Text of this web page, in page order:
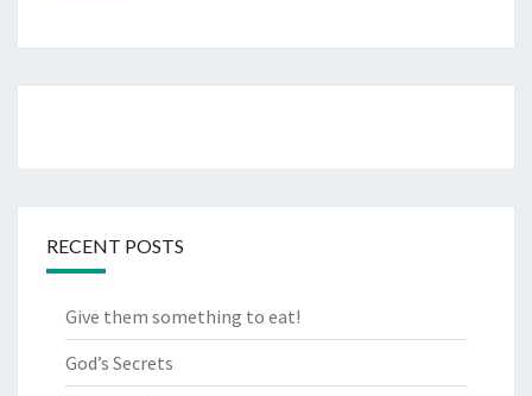
RECENT POSTS
Give them something to eat!
God’s Secrets